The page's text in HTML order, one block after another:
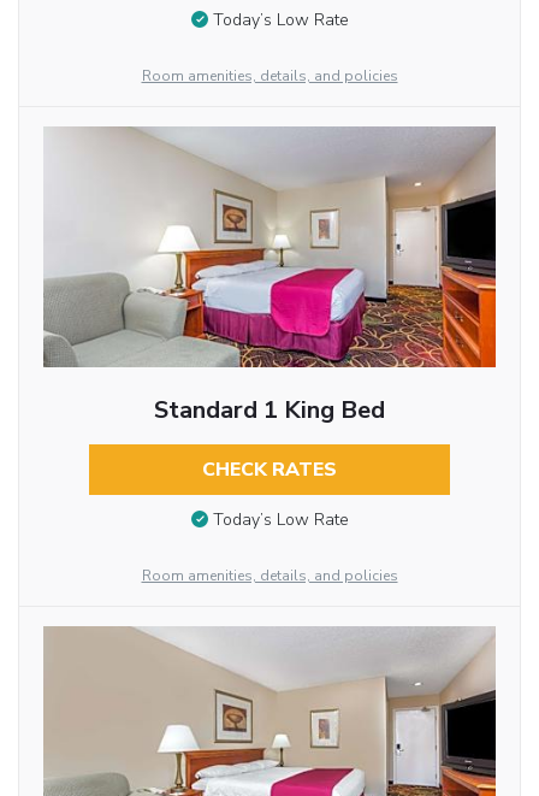
Today’s Low Rate
Room amenities, details, and policies
Standard 1 King Bed
CHECK RATES
Today’s Low Rate
Room amenities, details, and policies